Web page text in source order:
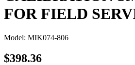
FOR FIELD
Model: MIK074-806
$398.36